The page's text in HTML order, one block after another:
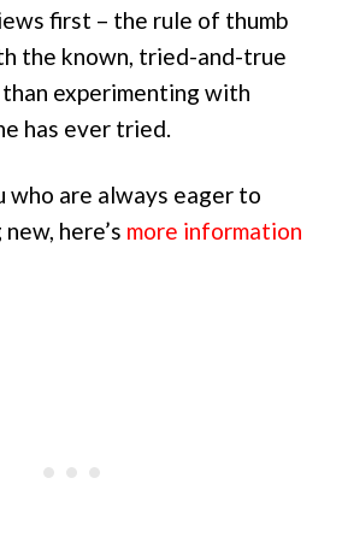
first – the rule of thumb
the known, tried-and-true
experimenting with
has ever tried.
who are always eager to
here’s more information